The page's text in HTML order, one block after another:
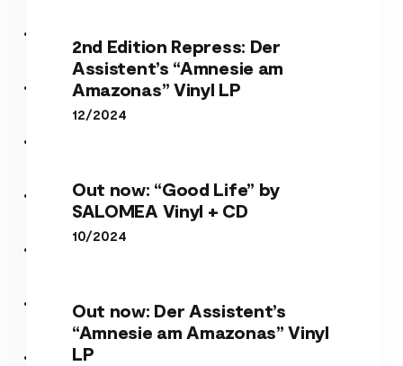
2nd Edition Repress: Der
Assistent’s “Amnesie am
Amazonas” Vinyl LP
12/2024
Out now: “Good Life” by
SALOMEA Vinyl + CD
10/2024
Out now: Der Assistent’s
“Amnesie am Amazonas” Vinyl
LP